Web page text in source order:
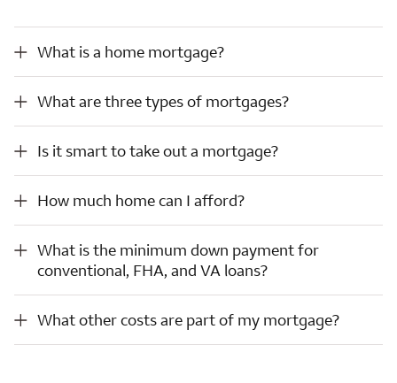
What is a home mortgage?
What is a home mortgage?
What are three types of mortgages?
What are three types of mortgages?
Is it smart to take out a mortgage?
Is it smart to take out a mortgage?
How much home can I afford?
What is the minimum down payment for conventional, FHA, and VA loans?
What is the minimum down payment for
conventional, FHA, and VA loans?
What other costs are part of my mortgage?
What other costs are part of my mortgage?